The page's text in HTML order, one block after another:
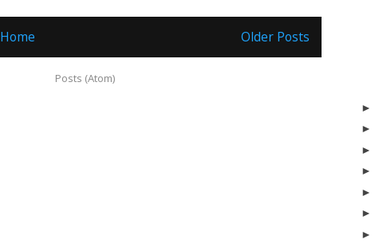
Older Posts
Home
Posts (Atom)
►
►
►
►
►
►
►